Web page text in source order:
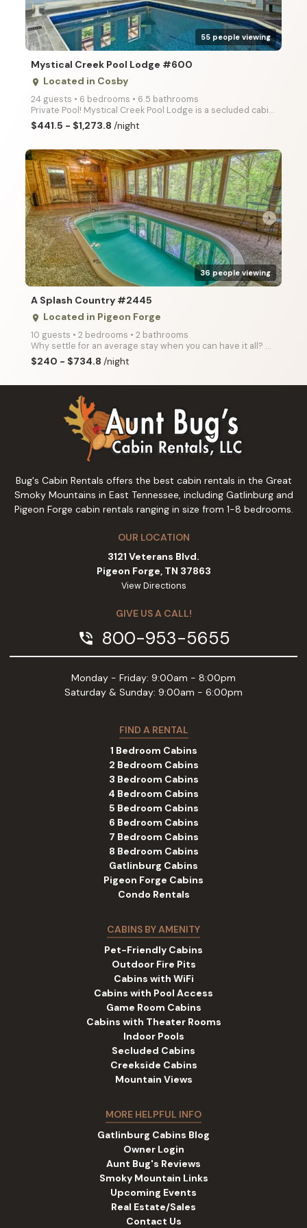
55 people viewing
Mystical Creek Pool Lodge #600
place Located in Cosby
24 guests • 6 bedrooms • 6.5 bathrooms
Private Pool! Mystical Creek Pool Lodge is a secluded cabin with amazing mountain views, offering it
$441.5 - $1,273.8/night
arrow_right
36 people viewing
A Splash Country #2445
place Located in Pigeon Forge
10 guests • 2 bedrooms • 2 bathrooms
Why settle for an average stay when you can have it all? A Splash Country offers the ultimate escape
$240 - $734.8/night
Bug's Cabin Rentals offers the best cabin rentals in the Great
Smoky Mountains in East Tennessee, including Gatlinburg and
Pigeon Forge cabin rentals ranging in size from 1-8 bedrooms.
OUR LOCATION
3121 Veterans Blvd.
Pigeon Forge, TN 37863
View Directions
GIVE US A CALL!
phone_in_talk 800-953-5655
Monday - Friday: 9:00am - 8:00pm
Saturday & Sunday: 9:00am - 6:00pm
FIND A RENTAL
1 Bedroom Cabins
2 Bedroom Cabins
3 Bedroom Cabins
4 Bedroom Cabins
5 Bedroom Cabins
6 Bedroom Cabins
7 Bedroom Cabins
8 Bedroom Cabins
Gatlinburg Cabins
Pigeon Forge Cabins
Condo Rentals
CABINS BY AMENITY
Pet-Friendly Cabins
Outdoor Fire Pits
Cabins with WiFi
Cabins with Pool Access
Game Room Cabins
Cabins with Theater Rooms
Indoor Pools
Secluded Cabins
Creekside Cabins
Mountain Views
MORE HELPFUL INFO
Gatlinburg Cabins Blog
Owner Login
Aunt Bug's Reviews
Smoky Mountain Links
Upcoming Events
Real Estate/Sales
Contact Us